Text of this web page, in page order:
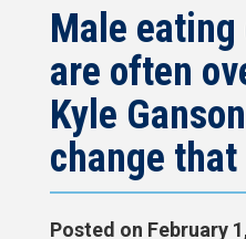
navigation
Male
are often
Kyle
change that
Posted on February